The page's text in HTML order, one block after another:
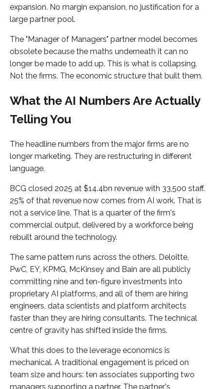
expansion. No margin expansion, no justification for a
large partner pool.
The "Manager of Managers" partner model becomes
obsolete because the maths underneath it can no
longer be made to add up. This is what is collapsing.
Not the firms. The economic structure that built them.
What the AI Numbers Are Actually
Telling You
The headline numbers from the major firms are no
longer marketing. They are restructuring in different
language.
BCG closed 2025 at $14.4bn revenue with 33,500 staff.
25% of that revenue now comes from AI work. That is
not a service line. That is a quarter of the firm's
commercial output, delivered by a workforce being
rebuilt around the technology.
The same pattern runs across the others. Deloitte,
PwC, EY, KPMG, McKinsey and Bain are all publicly
committing nine and ten-figure investments into
proprietary AI platforms, and all of them are hiring
engineers, data scientists and platform architects
faster than they are hiring consultants. The technical
centre of gravity has shifted inside the firms.
What this does to the leverage economics is
mechanical. A traditional engagement is priced on
team size and hours: ten associates supporting two
managers supporting a partner. The partner's